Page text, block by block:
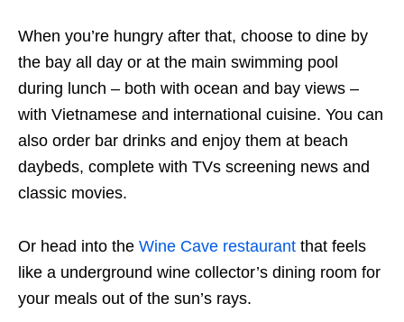
When you’re hungry after that, choose to dine by
the bay all day or at the main swimming pool
during lunch – both with ocean and bay views –
with Vietnamese and international cuisine. You can
also order bar drinks and enjoy them at beach
daybeds, complete with TVs screening news and
classic movies.
Or head into the Wine Cave restaurant that feels
like a underground wine collector’s dining room for
your meals out of the sun’s rays.